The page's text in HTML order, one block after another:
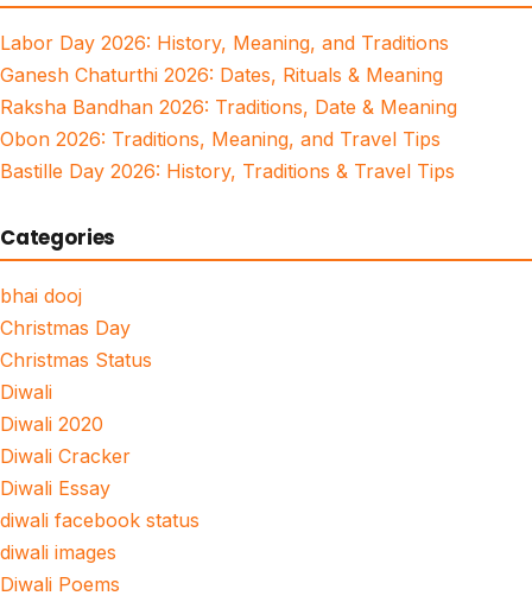
Labor Day 2026: History, Meaning, and Traditions
Ganesh Chaturthi 2026: Dates, Rituals & Meaning
Raksha Bandhan 2026: Traditions, Date & Meaning
Obon 2026: Traditions, Meaning, and Travel Tips
Bastille Day 2026: History, Traditions & Travel Tips
Categories
bhai dooj
Christmas Day
Christmas Status
Diwali
Diwali 2020
Diwali Cracker
Diwali Essay
diwali facebook status
diwali images
Diwali Poems